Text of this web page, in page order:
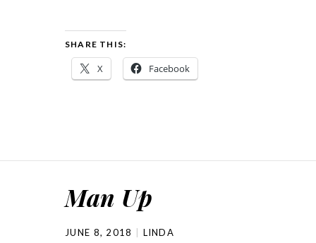
SHARE THIS:
X Facebook
Man Up
JUNE 8, 2018 LINDA